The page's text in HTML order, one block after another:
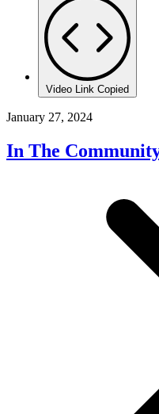
Video Link Copied
January 27, 2024
In The